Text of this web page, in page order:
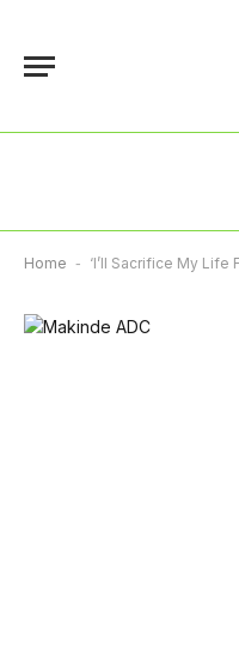
Home - ‘I’ll Sacrifice My Life For Their